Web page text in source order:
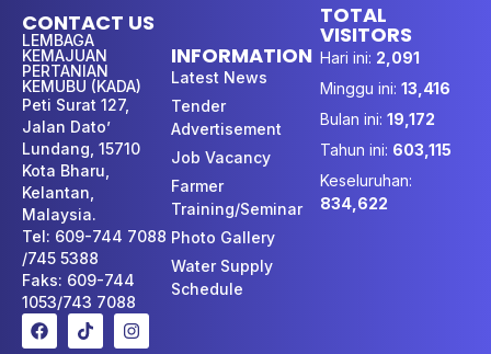
CONTACT US
LEMBAGA
KEMAJUAN
PERTANIAN
KEMUBU (KADA)
Peti Surat 127,
Jalan Dato’
Lundang, 15710
Kota Bharu,
Kelantan,
Malaysia.
Tel: 609-744 7088
/745 5388
Faks: 609-744
1053/743 7088
INFORMATION
Latest News
Tender
Advertisement
Job Vacancy
Farmer
Training/Seminar
Photo Gallery
Water Supply
Schedule
TOTAL
VISITORS
Hari ini: 2,091
Minggu ini: 13,416
Bulan ini: 19,172
Tahun ini: 603,115
Keseluruhan:
834,622